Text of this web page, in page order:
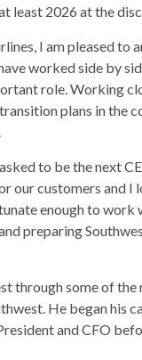
least 2026 at the
I am pleased to
worked side by
role. Working
plans in the
to be the next
our customers and
enough to
preparing
through some of
He began his
and CFO